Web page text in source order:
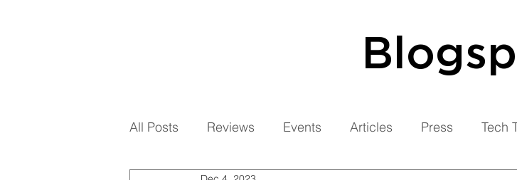
All Posts Reviews Events Articles Press Tech